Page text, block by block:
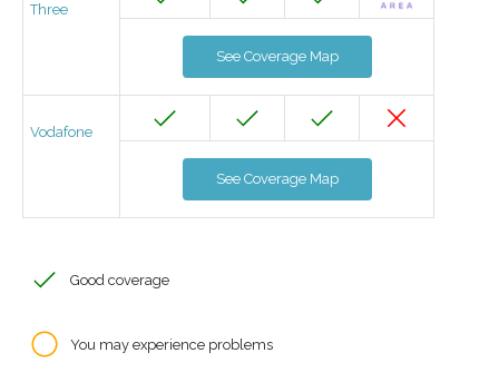
Three
See Coverage Map
Vodafone
See Coverage Map
Good coverage
You may experience problems